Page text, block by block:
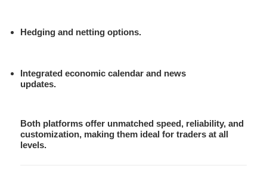
Hedging and netting options.
Integrated economic calendar and news
updates.
Both platforms offer unmatched speed, reliability, and
customization, making them ideal for traders at all
levels.